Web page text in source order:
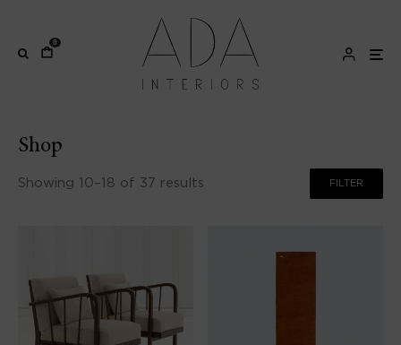
0
Shop
Showing 10–18 of 37 results FILTER